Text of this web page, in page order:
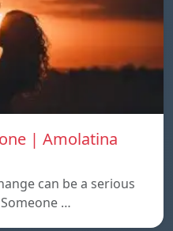
| Amolatina
can be a serious
…